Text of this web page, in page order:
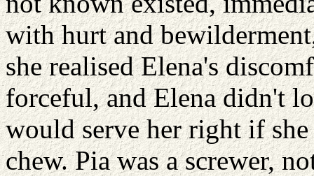
with hurt and
she realised Elena's
forceful, and Elena didn't
would serve her right if
chew. Pia was a screwer,